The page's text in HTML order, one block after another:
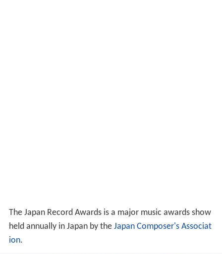
The Japan Record Awards is a major music awards show
held annually in Japan by the Japan Composer's Associat
ion.